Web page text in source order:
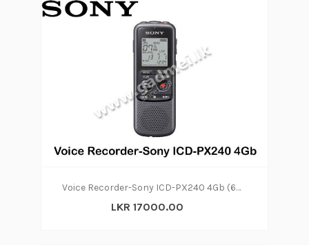
Voice Recorder-Sony ICD-PX240 4Gb (6m)
LKR 17000.00